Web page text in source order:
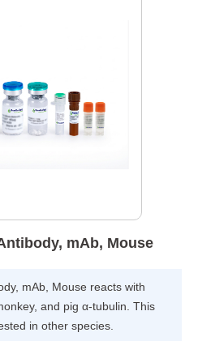
mAb, Mouse
mAb, Mouse reacts with
and pig α-tubulin. This
in other species.